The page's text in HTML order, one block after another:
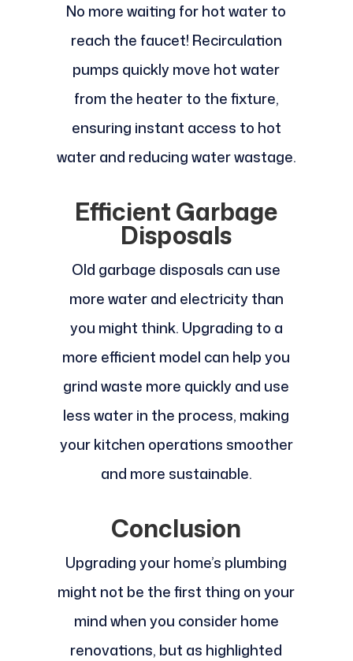
No more waiting for hot water to
reach the faucet! Recirculation
pumps quickly move hot water
from the heater to the fixture,
ensuring instant access to hot
water and reducing water wastage.
Efficient Garbage
Disposals
Old garbage disposals can use
more water and electricity than
you might think. Upgrading to a
more efficient model can help you
grind waste more quickly and use
less water in the process, making
your kitchen operations smoother
and more sustainable.
Conclusion
Upgrading your home’s plumbing
might not be the first thing on your
mind when you consider home
renovations, but as highlighted